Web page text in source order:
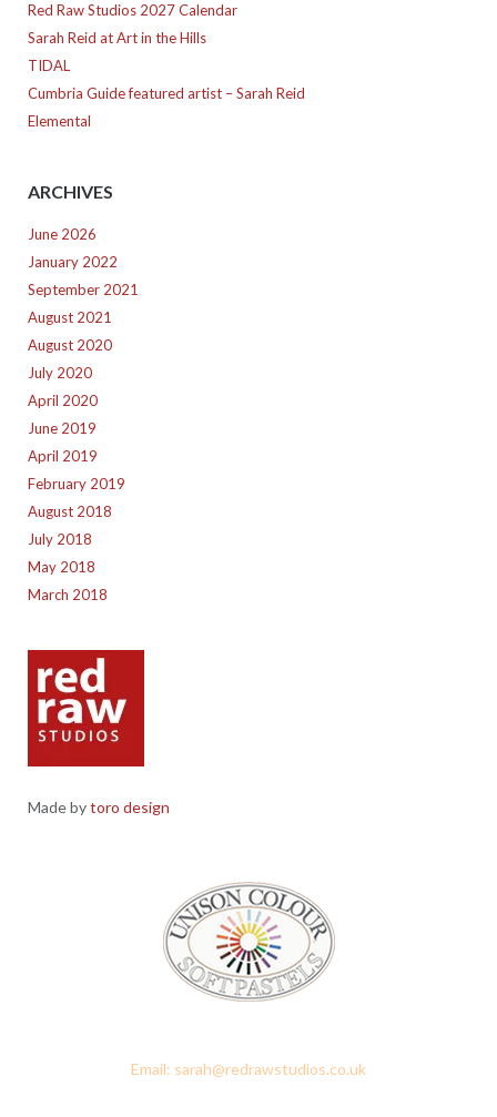
Red Raw Studios 2027 Calendar
Sarah Reid at Art in the Hills
TIDAL
Cumbria Guide featured artist – Sarah Reid
Elemental
ARCHIVES
June 2026
January 2022
September 2021
August 2021
August 2020
July 2020
April 2020
June 2019
April 2019
February 2019
August 2018
July 2018
May 2018
March 2018
Made bytoro design
Email: sarah@redrawstudios.co.uk